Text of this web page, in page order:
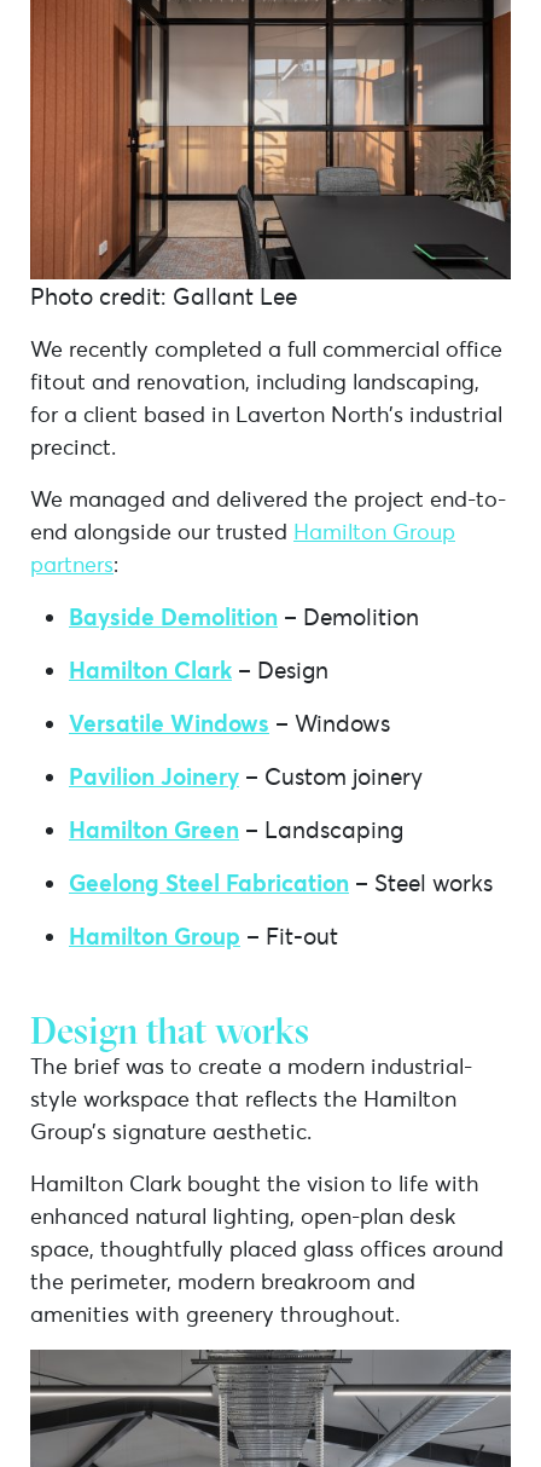
Photo credit: Gallant Lee
We recently completed a full commercial office
fitout and renovation, including landscaping,
for a client based in Laverton North’s industrial
precinct.
We managed and delivered the project end-to-
end alongside our trusted Hamilton Group
partners:
Bayside Demolition – Demolition
Hamilton Clark – Design
Versatile Windows – Windows
Pavilion Joinery – Custom joinery
Hamilton Green – Landscaping
Geelong Steel Fabrication – Steel works
Hamilton Group – Fit-out
Design that works
The brief was to create a modern industrial-
style workspace that reflects the Hamilton
Group’s signature aesthetic.
Hamilton Clark bought the vision to life with
enhanced natural lighting, open-plan desk
space, thoughtfully placed glass offices around
the perimeter, modern breakroom and
amenities with greenery throughout.